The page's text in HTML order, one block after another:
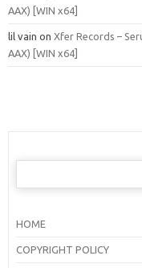
AAX) [WIN x64]
lil vain on Xfer Records –
AAX) [WIN x64]
Search
HOME
COPYRIGHT POLICY